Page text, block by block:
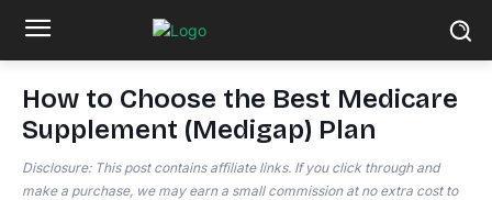
How to Choose the Best Medicare
Supplement (Medigap) Plan
Disclosure: This post contains affiliate links. If you click through and
make a purchase, we may earn a small commission at no extra cost to